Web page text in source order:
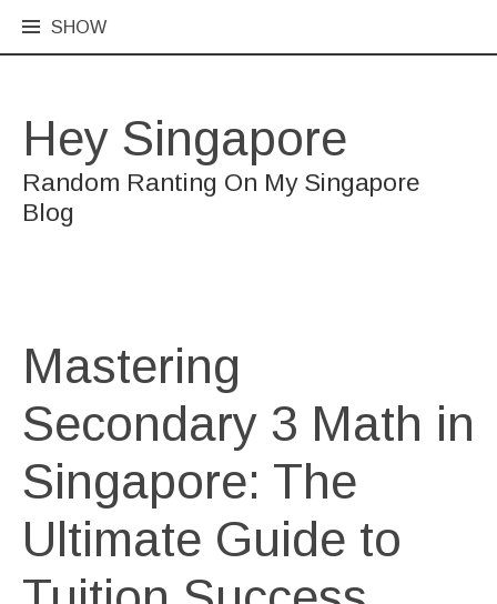
SHOW
Hey Singapore
Random Ranting On My Singapore
Blog
Mastering
Secondary 3 Math in
Singapore: The
Ultimate Guide to